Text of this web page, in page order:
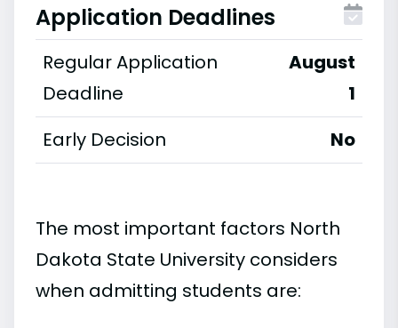
Application Deadlines
Regular Application
Deadline
August
1
Early Decision
No
The most important factors North
Dakota State University considers
when admitting students are: